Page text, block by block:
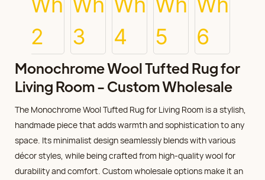
Monochrome Wool Tufted Rug for
Living Room - Custom Wholesale
The Monochrome Wool Tufted Rug for Living Room is a stylish,
handmade piece that adds warmth and sophistication to any
space. Its minimalist design seamlessly blends with various
décor styles, while being crafted from high-quality wool for
durability and comfort. Custom wholesale options make it an